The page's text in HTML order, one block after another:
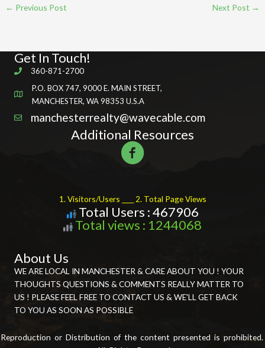
← Previous Post Next Post →
Get In Touch!
360-871-2700
P.O. BOX 747, 9000 E. MAIN STREET,
MANCHESTER, WA 98353 U.S.A
manchesterrealty@wavecable.com
Additional Resources
1. Visitors/Users ____ 2. Total Page Views
Total Users : 467906
Total views : 1244068
About Us
WE ARE LOCAL IN MANCHESTER & CARE ABOUT YOU ! YOUR
THOUGHTS QUESTIONS & COMMENTS REALLY MATTER TO
US ! PLEASE FEEL FREE TO CONTACT US & WE'LL GET BACK
TO YOU AS SOON AS POSSIBLE
Reproduction or Distribution of the content presented is prohibited.